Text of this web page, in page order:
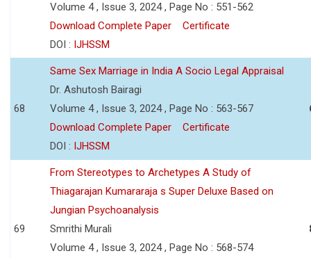
Volume 4 , Issue 3, 2024 , Page No : 551-562
Download Complete Paper
Certificate
DOI : IJHSSM
68
Same Sex Marriage in India A Socio Legal Appraisal
Dr. Ashutosh Bairagi
Volume 4 , Issue 3, 2024 , Page No : 563-567
Download Complete Paper
Certificate
DOI : IJHSSM
69
From Stereotypes to Archetypes A Study of
Thiagarajan Kumararaja s Super Deluxe Based on
Jungian Psychoanalysis
Smrithi Murali
Volume 4 , Issue 3, 2024 , Page No : 568-574